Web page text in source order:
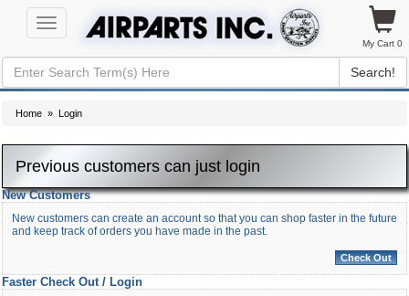
Toggle
navigation
My Cart 0
Search!
Home » Login
Previous customers can just login
New Customers
New customers can create an account so that you can shop faster in the future
and keep track of orders you have made in the past.
Faster Check Out / Login